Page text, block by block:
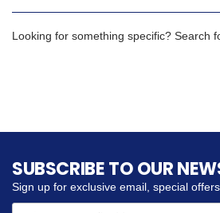
Looking for something specific? Search
SUBSCRIBE TO OUR
Sign up for exclusive email, special